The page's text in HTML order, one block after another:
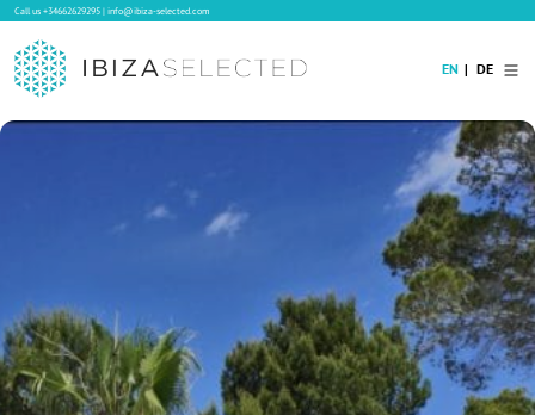
Call us+34662629295|info@ibiza-selected.com
Sale
Blog
Concierge Service
EN DE